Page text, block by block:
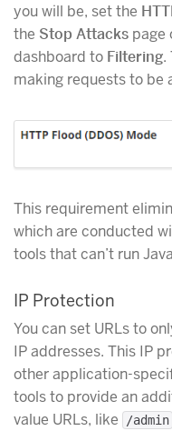
you will be, set the
the Stop Attacks page
dashboard to Filtering.
making requests to be
This requirement
which are conducted
tools that can’t run
IP Protection
You can set URLs to
IP addresses. This IP
other application-
tools to provide an
value URLs, like
/admin